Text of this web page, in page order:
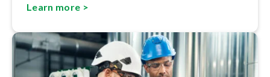
Learn more >